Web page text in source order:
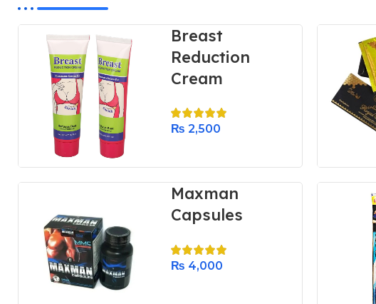
Breast
Reduction
Cream
₨ 2,500
Maxman
Capsules
₨ 4,000